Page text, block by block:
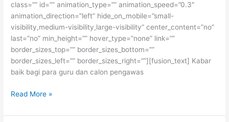
class=”” id=”” animation_type=”” animation_speed=”0.3″
animation_direction=”left” hide_on_mobile=”small-
visibility,medium-visibility,large-visibility” center_content=”no”
last=”no” min_height=”” hover_type=”none” link=””
border_sizes_top=”” border_sizes_bottom=””
border_sizes_left=”” border_sizes_right=””][fusion_text] Kabar
baik bagi para guru dan calon pengawas
BEASISWA
GURU
Read More »